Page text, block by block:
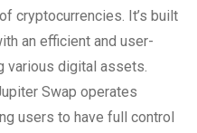
cryptocurrencies. It’s built
an efficient and user-
various digital assets.
Swap operates
users to have full control